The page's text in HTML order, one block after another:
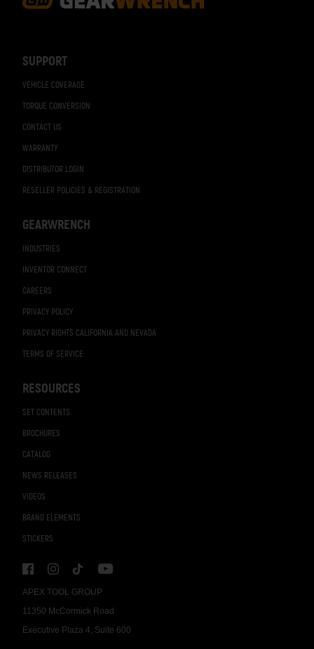
APEX TOOL GROUP
11350 McCormick Road
Executive Plaza 4, Suite 600
SUPPORT
VEHICLE COVERAGE
TORQUE CONVERSION
CONTACT US
WARRANTY
DISTRIBUTOR LOGIN
RESELLER POLICIES & REGISTRATION
GEARWRENCH
INDUSTRIES
INVENTOR CONNECT
CAREERS
PRIVACY POLICY
PRIVACY RIGHTS CALIFORNIA AND NEVADA
TERMS OF SERVICE
RESOURCES
SET CONTENTS
BROCHURES
CATALOG
NEWS RELEASES
VIDEOS
BRAND ELEMENTS
STICKERS